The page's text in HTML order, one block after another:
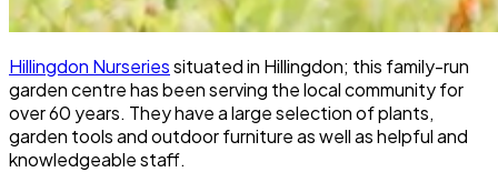
Hillingdon Nurseriessituated in Hillingdon; this family-run
garden centre has been serving the local community for
over 60 years. They have a large selection of plants,
garden tools and outdoor furniture as well as helpful and
knowledgeable staff.